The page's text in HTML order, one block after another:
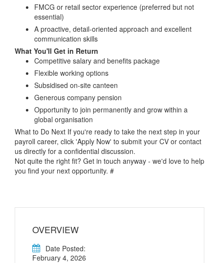
FMCG or retail sector experience (preferred but not
essential)
A proactive, detail-oriented approach and excellent
communication skills
What You'll Get in Return
Competitive salary and benefits package
Flexible working options
Subsidised on-site canteen
Generous company pension
Opportunity to join permanently and grow within a
global organisation
What to Do Next If you're ready to take the next step in your
payroll career, click 'Apply Now' to submit your CV or contact
us directly for a confidential discussion.
Not quite the right fit? Get in touch anyway - we'd love to help
you find your next opportunity. #
OVERVIEW
Date Posted:
February 4, 2026